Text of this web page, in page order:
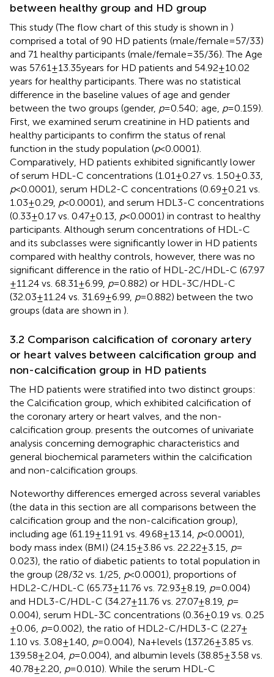
between healthy group and HD group
This study (The flow chart of this study is shown in )
comprised a total of 90 HD patients (male/female = 57/33)
and 71 healthy participants (male/female = 35/36). The Age
was 57.61 ± 13.35 years for HD patients and 54.92 ± 10.02
years for healthy participants. There was no statistical
difference in the baseline values of age and gender
between the two groups (gender, p= 0.540; age, p= 0.159).
First, we examined serum creatinine in HD patients and
healthy participants to confirm the status of renal
function in the study population (p< 0.0001).
Comparatively, HD patients exhibited significantly lower
of serum HDL-C concentrations (1.01 ± 0.27 vs. 1.50 ± 0.33,
p< 0.0001), serum HDL2-C concentrations (0.69 ± 0.21 vs.
1.03 ± 0.29, p< 0.0001), and serum HDL3-C concentrations
(0.33 ± 0.17 vs. 0.47 ± 0.13, p< 0.0001) in contrast to healthy
participants. Although serum concentrations of HDL-C
and its subclasses were significantly lower in HD patients
compared with healthy controls, however, there was no
significant difference in the ratio of HDL-2C/HDL-C (67.97
± 11.24 vs. 68.31 ± 6.99, p= 0.882) or HDL-3C/HDL-C
(32.03 ± 11.24 vs. 31.69 ± 6.99, p= 0.882) between the two
groups (data are shown in ).
3.2 Comparison calcification of coronary artery
or heart valves between calcification group and
non-calcification group in HD patients
The HD patients were stratified into two distinct groups:
the Calcification group, which exhibited calcification of
the coronary artery or heart valves, and the non-
calcification group. presents the outcomes of univariate
analysis concerning demographic characteristics and
general biochemical parameters within the calcification
and non-calcification groups.
Noteworthy differences emerged across several variables
(the data in this section are all comparisons between the
calcification group and the non-calcification group),
including age (61.19 ± 11.91 vs. 49.68 ± 13.14, p< 0.0001),
body mass index (BMI) (24.15 ± 3.86 vs. 22.22 ± 3.15, p=
0.023), the ratio of diabetic patients to total population in
the group (28/32 vs. 1/25, p< 0.0001), proportions of
HDL2-C/HDL-C (65.73 ± 11.76 vs. 72.93 ± 8.19, p= 0.004)
and HDL3-C/HDL-C (34.27 ± 11.76 vs. 27.07 ± 8.19, p=
0.004), serum HDL-3C concentrations (0.36 ± 0.19 vs. 0.25
± 0.06, p= 0.002), the ratio of HDL2-C/HDL3-C (2.27 ±
1.10 vs. 3.08 ± 1.40, p= 0.004), Na + levels (137.26 ± 3.85 vs.
139.58 ± 2.04, p= 0.004), and albumin levels (38.85 ± 3.58 vs.
40.78 ± 2.20, p= 0.010). While the serum HDL-C